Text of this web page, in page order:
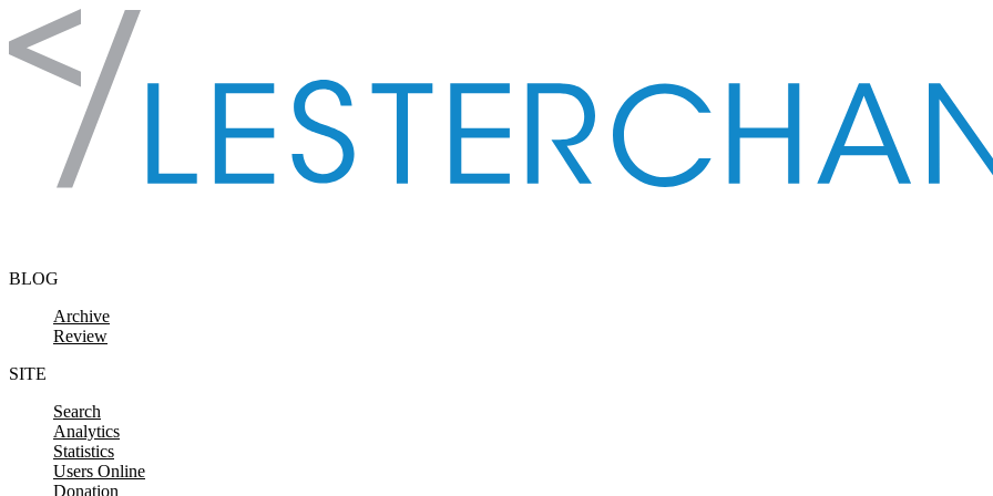
Skip to content
BLOG
Archive
Review
SITE
Search
Analytics
Statistics
Users Online
Donation